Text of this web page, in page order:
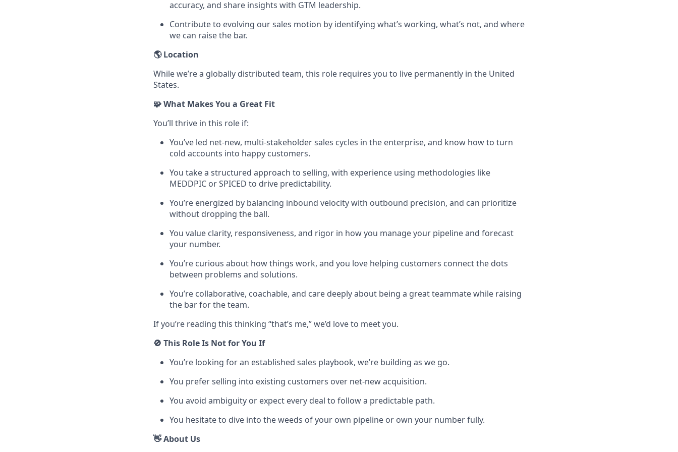
accuracy, and share insights with GTM leadership.
Contribute to evolving our sales motion by identifying what’s working, what’s not, and where
we can raise the bar.
🌎 Location
While we’re a globally distributed team, this role requires you to live permanently in the United
States.
🧩 What Makes You a Great Fit
You’ll thrive in this role if:
You’ve led net-new, multi-stakeholder sales cycles in the enterprise, and know how to turn
cold accounts into happy customers.
You take a structured approach to selling, with experience using methodologies like
MEDDPIC or SPICED to drive predictability.
You’re energized by balancing inbound velocity with outbound precision, and can prioritize
without dropping the ball.
You value clarity, responsiveness, and rigor in how you manage your pipeline and forecast
your number.
You’re curious about how things work, and you love helping customers connect the dots
between problems and solutions.
You’re collaborative, coachable, and care deeply about being a great teammate while raising
the bar for the team.
If you’re reading this thinking “that’s me,” we’d love to meet you.
🚫 This Role Is Not for You If
You’re looking for an established sales playbook, we’re building as we go.
You prefer selling into existing customers over net-new acquisition.
You avoid ambiguity or expect every deal to follow a predictable path.
You hesitate to dive into the weeds of your own pipeline or own your number fully.
👋 About Us